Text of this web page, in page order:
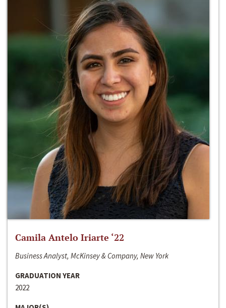
Camila Antelo Iriarte ‘22
Business Analyst, McKinsey & Company, New York
GRADUATION YEAR
2022